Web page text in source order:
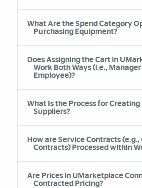
What Are the Spend Category
Purchasing Equipment?
Does Assigning the Cart in
Work Both Ways (i.e.,
Employee)?
What Is the Process for Creating
Suppliers?
How are Service Contracts
Contracts) Processed within
Are Prices in UMarketplace
Contracted Pricing?